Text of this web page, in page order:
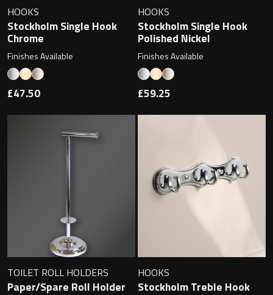
Magnifying Mirrors
Non-illuminated Mirrors
Toilet Brush Sets
Handles & Knobs
Other Accessories
HOOKS
Stockholm Single Hook
Chrome
Finishes Available
£47.50
HOOKS
Stockholm Single Hook
Polished Nickel
Finishes Available
£59.25
TOILET ROLL HOLDERS
Paper/Spare Roll Holder
HOOKS
Stockholm Treble Hook